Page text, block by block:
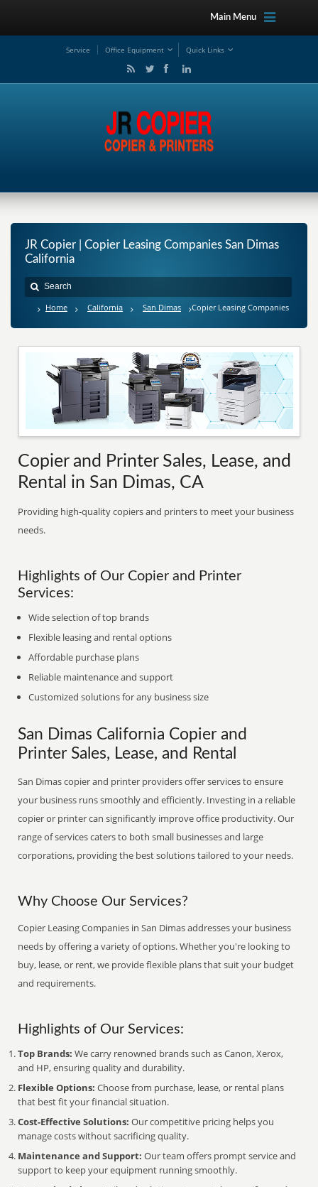
Main Menu
Service Office Equipment Quick Links
JR Copier | Copier Leasing Companies San Dimas
California
Home California San Dimas Copier Leasing Companies
Copier and Printer Sales, Lease, and
Rental in San Dimas, CA
Providing high-quality copiers and printers to meet your business
needs.
Highlights of Our Copier and Printer
Services:
Wide selection of top brands
Flexible leasing and rental options
Affordable purchase plans
Reliable maintenance and support
Customized solutions for any business size
San Dimas California Copier and
Printer Sales, Lease, and Rental
San Dimas copier and printer providers offer services to ensure
your business runs smoothly and efficiently. Investing in a reliable
copier or printer can significantly improve office productivity. Our
range of services caters to both small businesses and large
corporations, providing the best solutions tailored to your needs.
Why Choose Our Services?
Copier Leasing Companies in San Dimas addresses your business
needs by offering a variety of options. Whether you're looking to
buy, lease, or rent, we provide flexible plans that suit your budget
and requirements.
Highlights of Our Services:
Top Brands: We carry renowned brands such as Canon, Xerox,
and HP, ensuring quality and durability.
Flexible Options: Choose from purchase, lease, or rental plans
that best fit your financial situation.
Cost-Effective Solutions: Our competitive pricing helps you
manage costs without sacrificing quality.
Maintenance and Support: Our team offers prompt service and
support to keep your equipment running smoothly.